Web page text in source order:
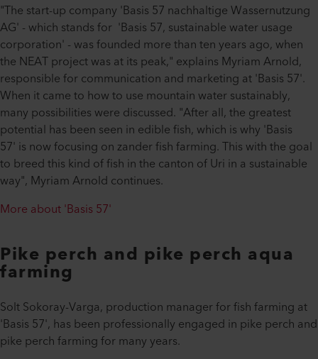
"The start-up company 'Basis 57 nachhaltige Wassernutzung
AG' - which stands for 'Basis 57, sustainable water usage
corporation' - was founded more than ten years ago, when
the NEAT project was at its peak," explains Myriam Arnold,
responsible for communication and marketing at 'Basis 57'.
When it came to how to use mountain water sustainably,
many possibilities were discussed. "After all, the greatest
potential has been seen in edible fish, which is why 'Basis
57' is now focusing on zander fish farming. This with the goal
to breed this kind of fish in the canton of Uri in a sustainable
way", Myriam Arnold continues.
More about 'Basis 57'
Pike perch and pike perch aqua
farming
Solt Sokoray-Varga, production manager for fish farming at
'Basis 57', has been professionally engaged in pike perch and
pike perch farming for many years.